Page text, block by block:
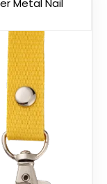
Metal Nail